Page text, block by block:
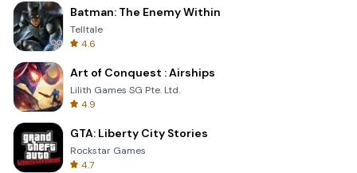
Batman: The Enemy Within
Telltale
4.6
Art of Conquest : Airships
Lilith Games SG Pte. Ltd.
4.9
GTA: Liberty City Stories
Rockstar Games
4.7